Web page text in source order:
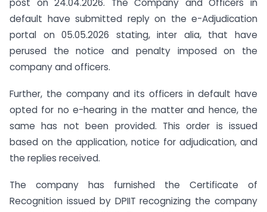
post on 24.04.2026. The Company and Officers in
default have submitted reply on the e-Adjudication
portal on 05.05.2026 stating, inter alia, that have
perused the notice and penalty imposed on the
company and officers.
Further, the company and its officers in default have
opted for no e-hearing in the matter and hence, the
same has not been provided. This order is issued
based on the application, notice for adjudication, and
the replies received.
The company has furnished the Certificate of
Recognition issued by DPIIT recognizing the company